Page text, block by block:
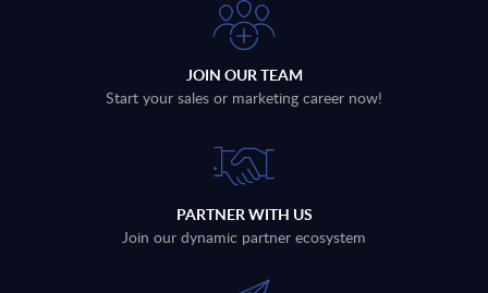
JOIN OUR TEAM
Start your sales or marketing career now!
PARTNER WITH US
Join our dynamic partner ecosystem